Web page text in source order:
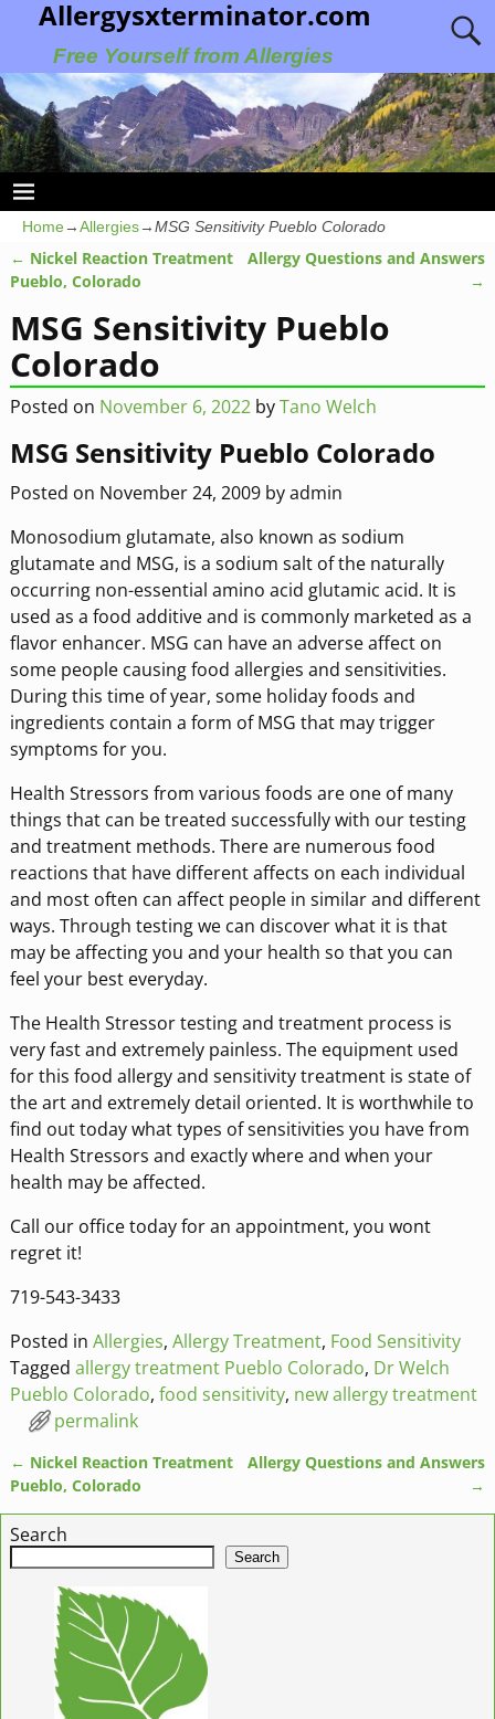
Allergysxterminator.com
Free Yourself from Allergies
Home→Allergies→MSG Sensitivity Pueblo Colorado
Post navigation
← Nickel Reaction Treatment
Pueblo, Colorado
Allergy Questions and Answers
→
MSG Sensitivity Pueblo
Colorado
Posted on November 6, 2022 byTano Welch
MSG Sensitivity Pueblo Colorado
Posted on November 24, 2009 byadmin
Monosodium glutamate, also known as sodium
glutamate and MSG, is a sodium salt of the naturally
occurring non-essential amino acid glutamic acid. It is
used as a food additive and is commonly marketed as a
flavor enhancer. MSG can have an adverse affect on
some people causing food allergies and sensitivities.
During this time of year, some holiday foods and
ingredients contain a form of MSG that may trigger
symptoms for you.
Health Stressors from various foods are one of many
things that can be treated successfully with our testing
and treatment methods. There are numerous food
reactions that have different affects on each individual
and most often can affect people in similar and different
ways. Through testing we can discover what it is that
may be affecting you and your health so that you can
feel your best everyday.
The Health Stressor testing and treatment process is
very fast and extremely painless. The equipment used
for this food allergy and sensitivity treatment is state of
the art and extremely detail oriented. It is worthwhile to
find out today what types of sensitivities you have from
Health Stressors and exactly where and when your
health may be affected.
Call our office today for an appointment, you wont
regret it!
719-543-3433
Posted in Allergies, Allergy Treatment, Food Sensitivity
Tagged allergy treatment Pueblo Colorado, Dr Welch
Pueblo Colorado, food sensitivity, new allergy treatment
permalink
Post navigation
← Nickel Reaction Treatment
Pueblo, Colorado
Allergy Questions and Answers
→
Search
Search